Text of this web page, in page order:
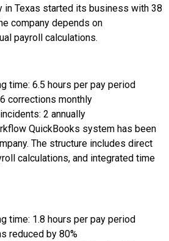
in Texas started its business with 38
company depends on
payroll calculations.
time: 6.5 hours per pay period
corrections monthly
2 annually
QuickBooks system has been
The structure includes direct
calculations, and integrated time
time: 1.8 hours per pay period
reduced by 80%